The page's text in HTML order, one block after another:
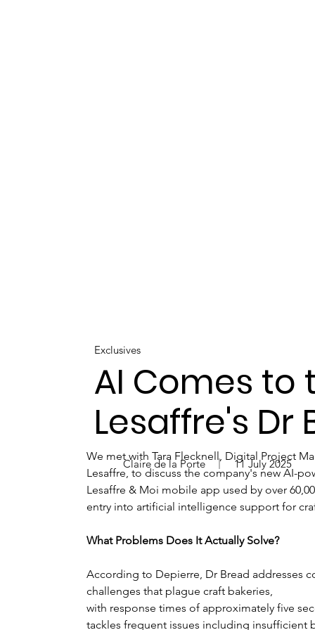
We met with Tara Flecknell, Digital Project
Lesaffre, to discuss the company's new AI-
Lesaffre & Moi mobile app used by over
entry into artificial intelligence support for
What Problems Does It Actually Solve?
According to Depierre, Dr Bread addresses
challenges that plague craft bakeries,
with response times of approximately five
tackles frequent issues including insufficient
Exclusives
AI Comes to
Lesaffre's Dr
Claire de la Porte 11 July 2025